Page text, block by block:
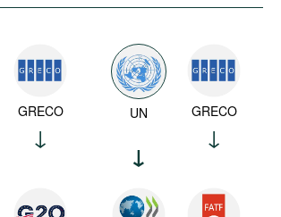
GRECO UN GRECO